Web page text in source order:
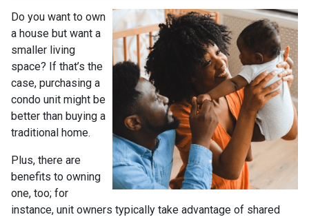
Do you want to own
a house but want a
smaller living
space? If that’s the
case, purchasing a
condo unit might be
better than buying a
traditional home.
Plus, there are
benefits to owning
one, too; for
instance, unit owners typically take advantage of shared